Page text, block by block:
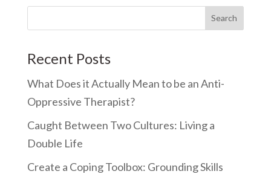
Recent Posts
What Does it Actually Mean to be an Anti-
Oppressive Therapist?
Caught Between Two Cultures: Living a
Double Life
Create a Coping Toolbox: Grounding Skills